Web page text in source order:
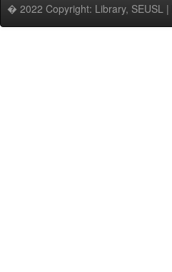
� 2022 Copyright: Library, SEUSL |